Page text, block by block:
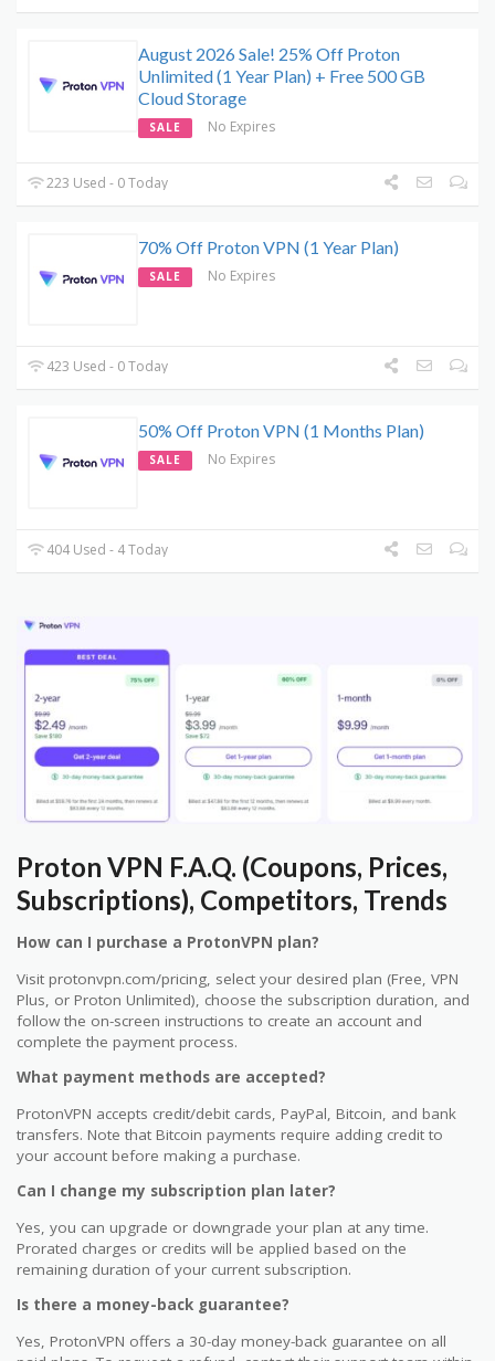
August 2026 Sale! 25% Off Proton
Unlimited (1 Year Plan) + Free 500 GB
Cloud Storage
SALE No Expires
223 Used - 0 Today
70% Off Proton VPN (1 Year Plan)
SALE No Expires
423 Used - 0 Today
50% Off Proton VPN (1 Months Plan)
SALE No Expires
404 Used - 4 Today
Proton VPN F.A.Q. (Coupons, Prices,
Subscriptions), Competitors, Trends
How can I purchase a ProtonVPN plan?
Visit protonvpn.com/pricing, select your desired plan (Free, VPN
Plus, or Proton Unlimited), choose the subscription duration, and
follow the on-screen instructions to create an account and
complete the payment process.
What payment methods are accepted?
ProtonVPN accepts credit/debit cards, PayPal, Bitcoin, and bank
transfers. Note that Bitcoin payments require adding credit to
your account before making a purchase.
Can I change my subscription plan later?
Yes, you can upgrade or downgrade your plan at any time.
Prorated charges or credits will be applied based on the
remaining duration of your current subscription.
Is there a money-back guarantee?
Yes, ProtonVPN offers a 30-day money-back guarantee on all